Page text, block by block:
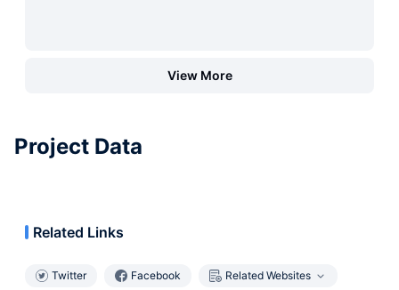
View More
Project Data
Related Links
Twitter Facebook Related Websites